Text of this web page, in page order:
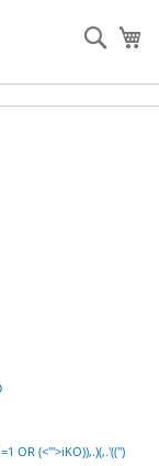
OR (<'">iKO)),.)(,.'((")